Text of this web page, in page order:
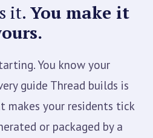
it. You make it
You know your
guide Thread builds is
makes your residents tick
or packaged by a